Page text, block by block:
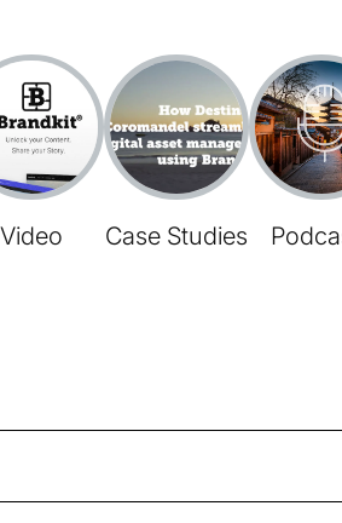
Video Case Studies